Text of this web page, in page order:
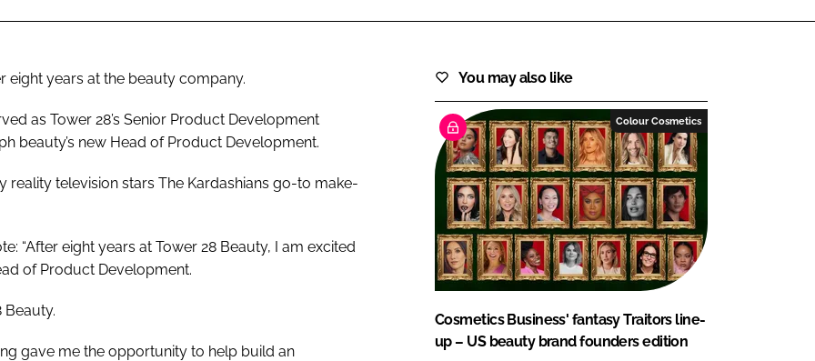
eight years at the beauty company.
as Tower 28’s Senior Product Development
beauty’s new Head of Product Development.
television stars The Kardashians go-to make-
“After eight years at Tower 28 Beauty, I am excited
of Product Development.
Beauty.
gave me the opportunity to help build an
You may also like
Colour Cosmetics
Cosmetics Business' fantasy Traitors line-
up – US beauty brand founders edition